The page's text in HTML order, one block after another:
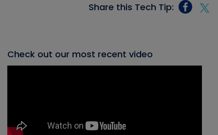
Share this Tech Tip:
Check out our most recent video